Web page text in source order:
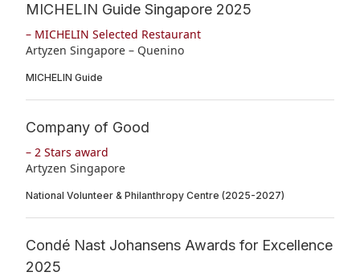
MICHELIN Guide Singapore 2025
– MICHELIN Selected Restaurant
Artyzen Singapore – Quenino
MICHELIN Guide
Company of Good
– 2 Stars award
Artyzen Singapore
National Volunteer & Philanthropy Centre (2025-2027)
Condé Nast Johansens Awards for Excellence
2025